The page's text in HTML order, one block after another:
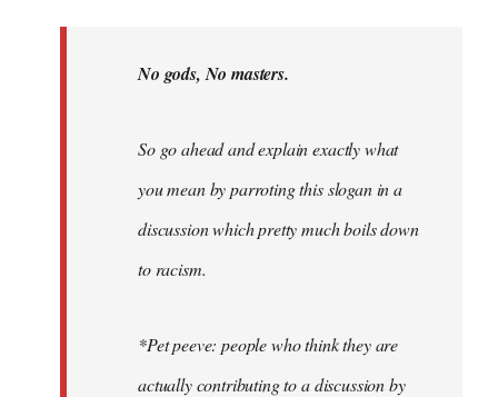
No gods, No masters.
So go ahead and explain exactly what
you mean by parroting this slogan in a
discussion which pretty much boils down
to racism.
*Pet peeve: people who think they are
actually contributing to a discussion by